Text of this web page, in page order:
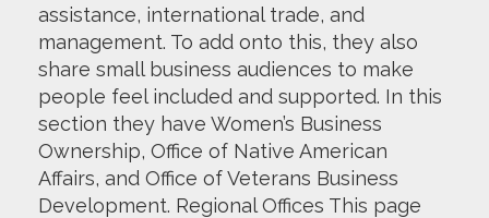
assistance, international trade, and
management. To add onto this, they also
share small business audiences to make
people feel included and supported. In this
section they have Women’s Business
Ownership, Office of Native American
Affairs, and Office of Veterans Business
Development. Regional Offices This page